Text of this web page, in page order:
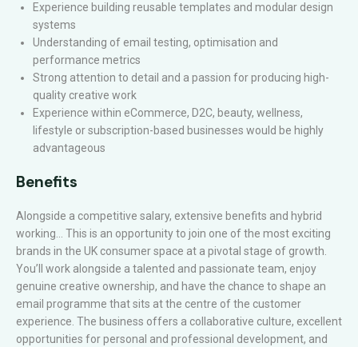
Experience building reusable templates and modular design
systems
Understanding of email testing, optimisation and
performance metrics
Strong attention to detail and a passion for producing high-
quality creative work
Experience within eCommerce, D2C, beauty, wellness,
lifestyle or subscription-based businesses would be highly
advantageous
Benefits
Alongside a competitive salary, extensive benefits and hybrid
working… This is an opportunity to join one of the most exciting
brands in the UK consumer space at a pivotal stage of growth.
You’ll work alongside a talented and passionate team, enjoy
genuine creative ownership, and have the chance to shape an
email programme that sits at the centre of the customer
experience. The business offers a collaborative culture, excellent
opportunities for personal and professional development, and